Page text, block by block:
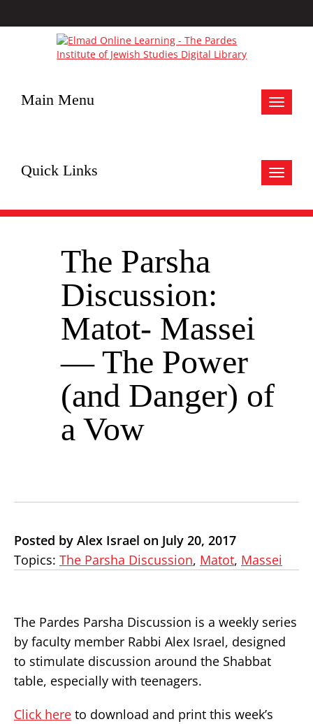
Toggle
Main Menu
Toggle
Quick Links
The Parsha
Discussion:
Matot- Massei
— The Power
(and Danger) of
a Vow
Posted by Alex Israel on July 20, 2017
Topics: The Parsha Discussion, Matot, Massei
The Pardes Parsha Discussion is a weekly series
by faculty member Rabbi Alex Israel, designed
to stimulate discussion around the Shabbat
table, especially with teenagers.
Click here to download and print this week’s